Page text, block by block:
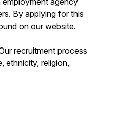
By applying for this
on our website.
recruitment process
ethnicity, religion,